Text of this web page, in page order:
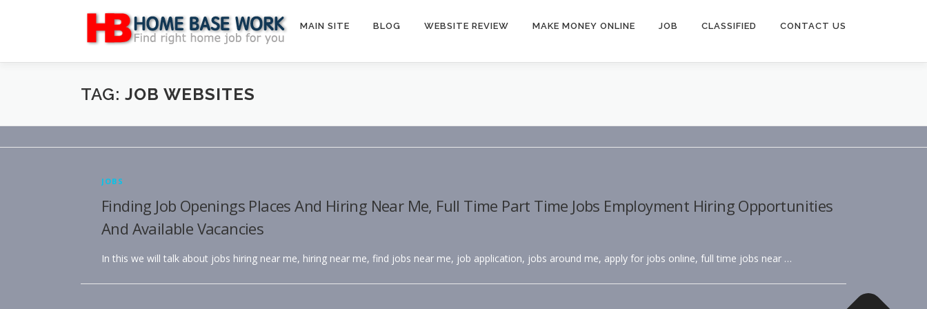
MAIN SITE BLOG WEBSITE REVIEW MAKE MONEY ONLINE JOB CLASSIFIED CONTACT US
TAG: JOB WEBSITES
JOBS
Finding Job Openings Places And Hiring Near Me, Full Time Part Time Jobs Employment Hiring Opportunities
And Available Vacancies
In this we will talk about jobs hiring near me, hiring near me, find jobs near me, job application, jobs around me, apply for jobs online, full time jobs near …